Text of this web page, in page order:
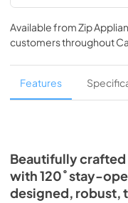
Spec Sheet
View|
PDF, 380.38 KB
36"
Tag
Install / User
View|
Available fromZip
customers throughout
Features
Beautifully crafted
with 120˚ stay-
designed, robust,